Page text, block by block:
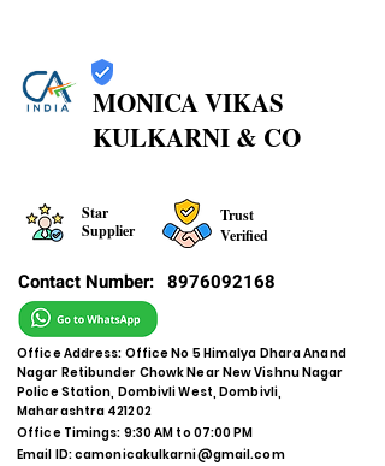
MONICA VIKAS
KULKARNI & CO
Star
Supplier
Trust
Verified
Contact Number: 8976092168
Office Address: Office No 5 Himalya Dhara Anand
Nagar Retibunder Chowk Near New Vishnu Nagar
Police Station, Dombivli West, Dombivli,
Maharashtra 421202
Office Timings: 9:30 AM to 07:00 PM
Email ID:camonicakulkarni@gmail.com